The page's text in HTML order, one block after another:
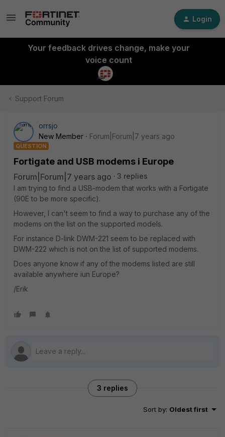
Login
Your feedback drives change, make your
voice count
Support Forum
orrsjo
New Member
Forum|Forum|7 years ago
QUESTION
Fortigate and USB modems i Europe
Forum|Forum|7 years ago
3 replies
I am trying to find a USB-modem that works with a Fortigate
(90E to be more specific).
However, I can't seem to find a way to purchase any of the
modems on the list on the supported models.
For instance D-link DWM-221 seem to be replaced with
DWM-222 which is not on the list of supported modems.
Does anyone know if any of the modems listed are still
available anywhere iun Europe?
/Erik
3 replies
Sort by: Oldest first